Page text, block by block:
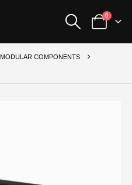
0
MODULAR COMPONENTS